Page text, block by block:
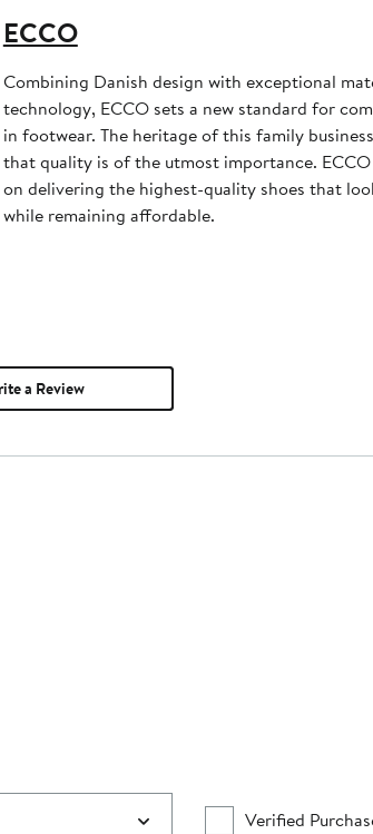
ECCO
Combining Danish design with exceptional
technology, ECCO sets a new standard for
in footwear. The heritage of this family
that quality is of the utmost importance.
on delivering the highest-quality shoes that
while remaining affordable.
a Review
Verified